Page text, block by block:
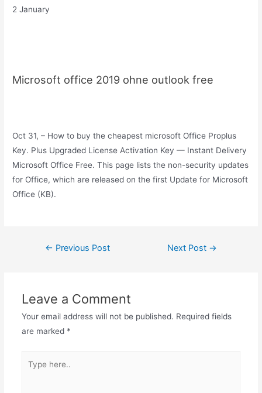
2 January
Microsoft office 2019 ohne outlook free
Oct 31, – How to buy the cheapest microsoft Office Proplus
Key. Plus Upgraded License Activation Key — Instant Delivery
Microsoft Office Free. This page lists the non-security updates
for Office, which are released on the first Update for Microsoft
Office (KB).
Post← Previous Post Next Post →
Leave a Comment
Your email address will not be published. Required fields
are marked *
here..